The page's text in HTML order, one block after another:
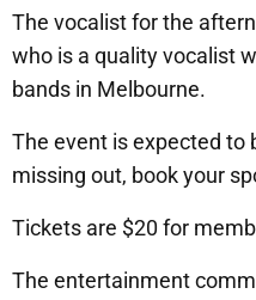
The vocalist for the
who is a quality vocalist
bands in Melbourne.
The event is expected to
missing out, book your
Tickets are $20 for
The entertainment